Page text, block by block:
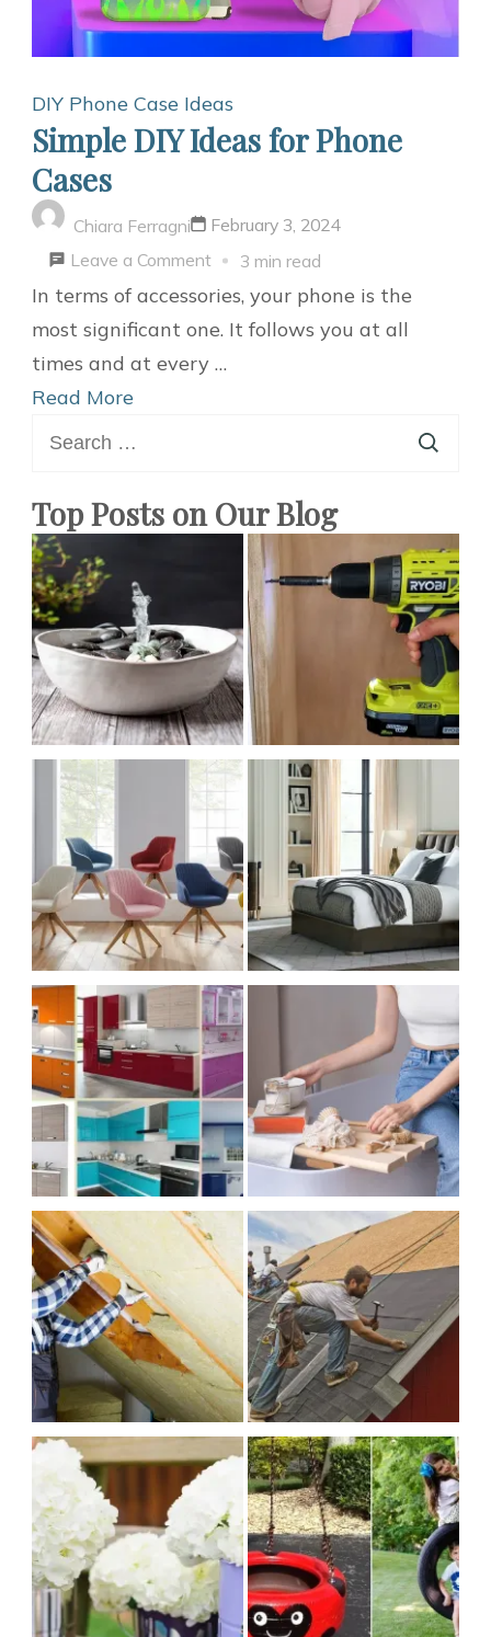
DIY Phone Case Ideas
Simple DIY Ideas for Phone
Cases
Chiara Ferragni
February 3, 2024
Leave a Commenton
Simple
DIY
3 min read
In terms of accessories, your phone is the
most significant one. It follows you at all
times and at every …
Read More
for:
Top Posts on Our Blog